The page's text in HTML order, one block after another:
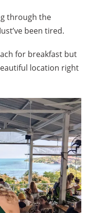
through the
been tired.
for breakfast but
location right